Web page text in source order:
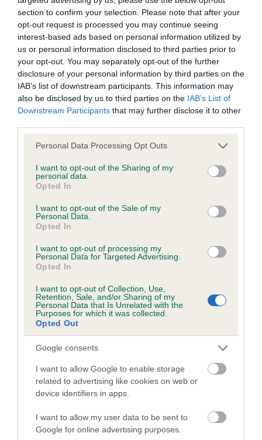
section to confirm your selection. Please note that after your
opt-out request is processed you may continue seeing
interest-based ads based on personal information utilized by
us or personal information disclosed to third parties prior to
your opt-out. You may separately opt-out of the further
disclosure of your personal information by third parties on the
IAB’s list of downstream participants. This information may
also be disclosed by us to third parties on the IAB’s List of
Downstream Participants that may further disclose it to other
Please note that this website/app uses one or more Google
not limited to your visit or usage behaviour. You may click to
grant or deny consent to Google and its third-party tags to
use your data for below specified purposes in below Google
consent section.
Personal Data Processing Opt Outs
I want to opt-out of the Sharing of my
personal data.
Opted In
I want to opt-out of the Sale of my
Personal Data.
Opted In
I want to opt-out of processing my
Personal Data for Targeted Advertising.
Opted In
I want to opt-out of Collection, Use,
Retention, Sale, and/or Sharing of my
Personal Data that Is Unrelated with the
Purposes for which it was collected.
Opted Out
Google consents
I want to allow Google to enable storage
related to advertising like cookies on web or
device identifiers in apps.
I want to allow my user data to be sent to
Google for online advertising purposes.
Screening schemes
Learn more about our latest health testing guidance in
ourHealth Standard. Some tests may be newly introduced
for this breed, and owners may still be completing them. As
recommendations evolve over time with scientific evidence,
some dogs may not yet fully meet current guidance if tests
have been newly introduced or reprioritised.
Our records indicate this health result is not recorded on
our system to meet The Kennel Club Health Standard.
obtained.
BVA/KC/ISDS Eye Scheme - No Record Held
Our records indicate this health result is not recorded on
our system to meet The Kennel Club Health Standard.
Please contact the owner to confirm if it has been
obtained.
Breed Watch
Breed Watch category
Category 1
FULL DETAILS